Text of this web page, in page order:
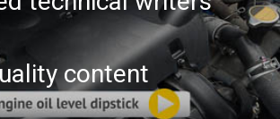
content